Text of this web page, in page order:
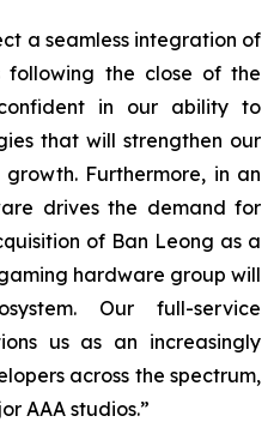
a seamless integration of
following the close of the
in our ability to
that will strengthen our
Furthermore, in an
drives the demand for
of Ban Leong as a
hardware group will
Our full-service
us as an increasingly
across the spectrum,
AAA studios.”